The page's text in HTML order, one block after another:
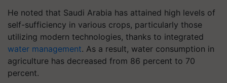
He noted that Saudi Arabia has attained high levels of
self-sufficiency in various crops, particularly those
utilizing modern technologies, thanks to integrated
water management. As a result, water consumption in
agriculture has decreased from 86 percent to 70
percent.